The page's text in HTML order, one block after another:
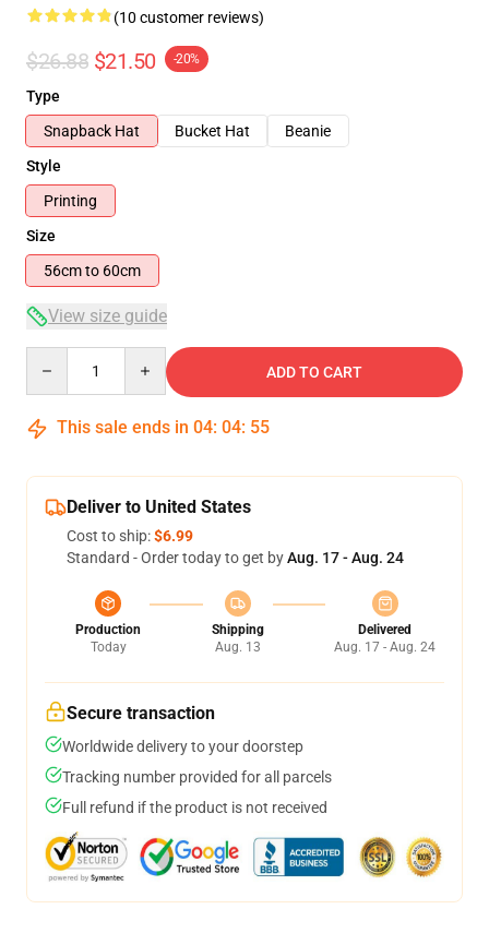
(10 customer reviews)
$26.88 $21.50 -20%
Type
Snapback Hat
Bucket Hat
Beanie
Style
Printing
Size
56cm to 60cm
View size guide
ADD TO CART
This sale ends in 04: 04: 54
Deliver to United States
Cost to ship:$6.99
Standard - Order today to get byAug. 17 - Aug. 24
Production
Today
Shipping
Aug. 13
Delivered
Aug. 17 - Aug. 24
Secure transaction
Worldwide delivery to your doorstep
Tracking number provided for all parcels
Full refund if the product is not received